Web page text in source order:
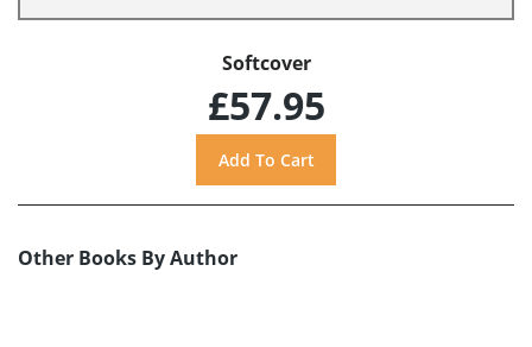
Softcover
£57.95
Other Books By Author